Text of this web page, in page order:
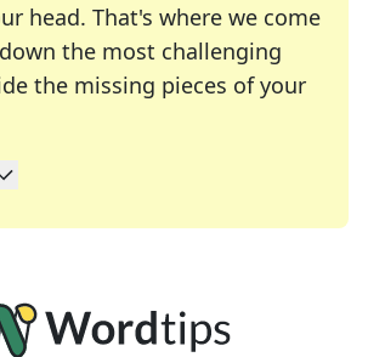
head. That's where we come
the most challenging
the missing pieces of your
in solving many of your favorite
a daily crossword enthusiast or